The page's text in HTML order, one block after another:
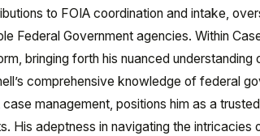
to FOIA coordination and intake,
Federal Government agencies. Within
bringing forth his nuanced
comprehensive knowledge of federal
case management, positions him as a
His adeptness in navigating the